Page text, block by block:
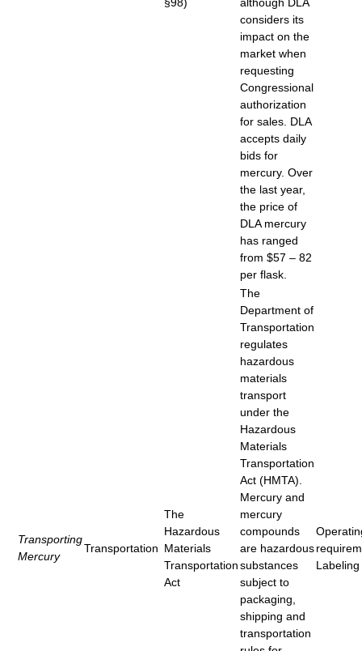
considers its
impact on the
market when
requesting
Congressional
authorization
for sales. DLA
accepts daily
bids for
mercury. Over
the last year,
the price of
DLA mercury
has ranged
from $57 – 82
per flask.
Transporting
Mercury
Transportation
The
Hazardous
Materials
Transportation
Act
The
Department of
Transportation
regulates
hazardous
materials
transport
under the
Hazardous
Materials
Transportation
Act (HMTA).
Mercury and
mercury
compounds
are hazardous
substances
subject to
packaging,
shipping and
transportation
Labeling